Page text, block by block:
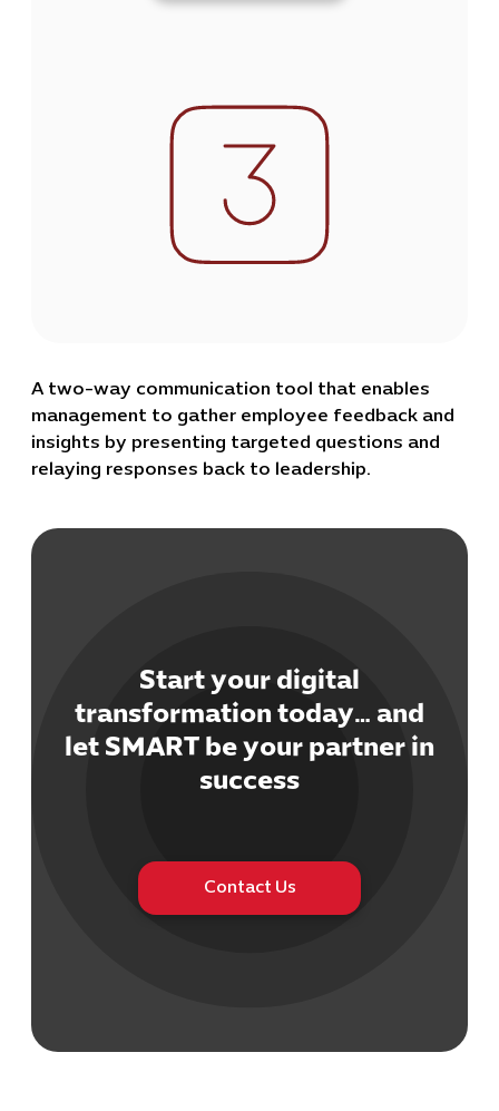
IT Solutions
Software
A two-way communication tool that enables
management to gather employee feedback and
insights by presenting targeted questions and
relaying responses back to leadership.
Start your digital
transformation today… and
let SMART be your partner in
success
Contact Us